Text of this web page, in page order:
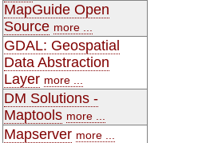
MapGuide Open
Source more ...
GDAL: Geospatial
Data Abstraction
Layer more ...
DM Solutions -
Maptools more ...
Mapserver more ...